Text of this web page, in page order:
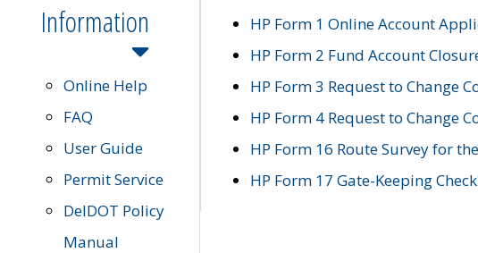
Information
Online Help
FAQ
User Guide
Permit Service
DelDOT Policy
Manual
HP Form 1 Online Account
HP Form 2 Fund Account
HP Form 3 Request to Change
HP Form 4 Request to Change
HP Form 16 Route Survey for
HP Form 17 Gate-Keeping